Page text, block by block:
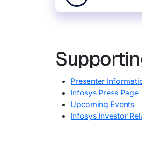
Presenter
Infosys Press Page
Upcoming Events
Infosys Investor